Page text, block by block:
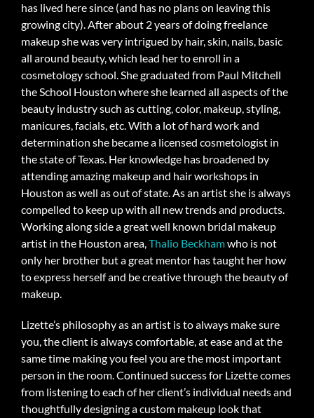
has lived here since (and has no plans on leaving this
growing city). After about 2 years of doing freelance
makeup she was very intrigued by hair, skin, nails, basic
all around beauty, which lead her to enroll in a
cosmetology school. She graduated from Paul Mitchell
the School Houston where she learned all aspects of the
beauty industry such as cutting, color, makeup, styling,
manicures, facials, etc. With a lot of hard work and
determination she became a licensed cosmetologist in
the state of Texas. Her knowledge has broadened by
attending amazing makeup and hair workshops in
Houston as well as out of state. As an artist she is always
compelled to keep up with all new trends and products.
Working along side a great well known bridal makeup
artist in the Houston area,Thalio Beckhamwho is not
only her brother but a great mentor has taught her how
to express herself and be creative through the beauty of
makeup.
Lizette’s philosophy as an artist is to always make sure
you, the client is always comfortable, at ease and at the
same time making you feel you are the most important
person in the room. Continued success for Lizette comes
from listening to each of her client’s individual needs and
thoughtfully designing a custom makeup look that